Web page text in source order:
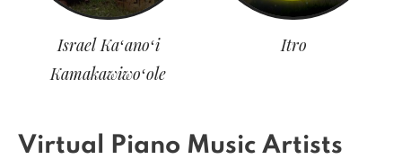
Israel Kaʻanoʻi
Kamakawiwoʻole
Itro
Virtual Piano Music Artists